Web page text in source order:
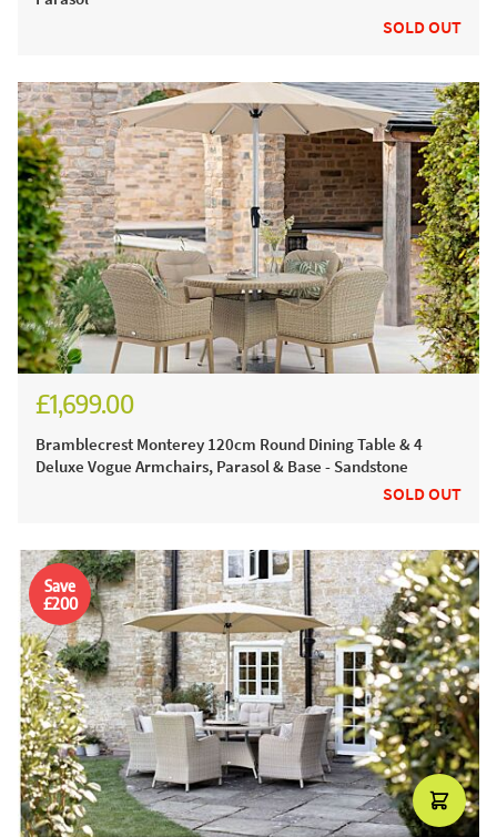
SOLD OUT
£1,699.00
Bramblecrest Monterey 120cm Round Dining Table & 4
Deluxe Vogue Armchairs, Parasol & Base - Sandstone
SOLD OUT
Save
£200